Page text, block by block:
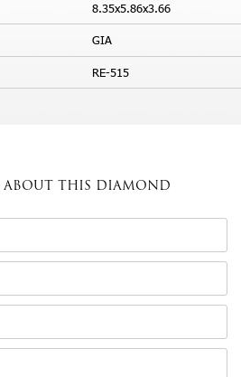
8.35x5.86x3.66
GIA
RE-515
ABOUT THIS DIAMOND